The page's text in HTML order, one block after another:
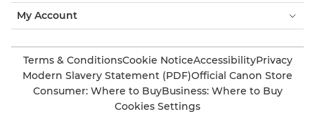
My Account
Terms & ConditionsCookie NoticeAccessibilityPrivacy
Modern Slavery Statement (PDF)Official Canon Store
Consumer: Where to BuyBusiness: Where to Buy
Cookies Settings